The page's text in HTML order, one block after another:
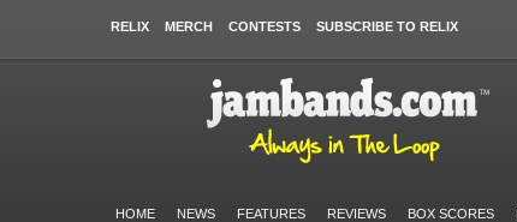
RELIX MERCH CONTESTS SUBSCRIBE TO RELIX
HOME NEWS FEATURES REVIEWS BOX SCORES